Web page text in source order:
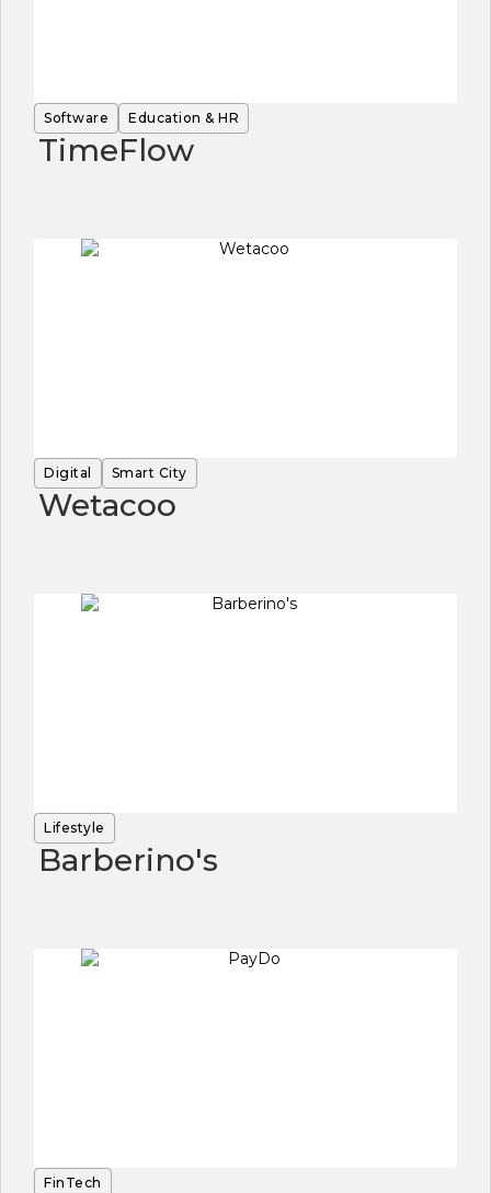
Software Education & HR
TimeFlow
Digital Smart City
Wetacoo
Lifestyle
Barberino's
FinTech